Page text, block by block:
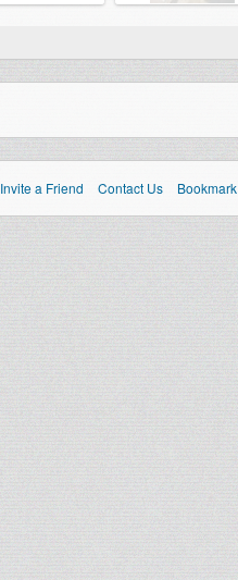
Invite a Friend Contact Us Bookmark